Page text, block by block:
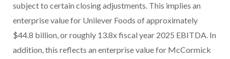
subject to certain closing adjustments. This implies an
enterprise value for Unilever Foods of approximately
$44.8 billion, or roughly 13.8x fiscal year 2025 EBITDA. In
addition, this reflects an enterprise value for McCormick